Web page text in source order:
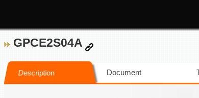
GPCE2S04A
Description Document